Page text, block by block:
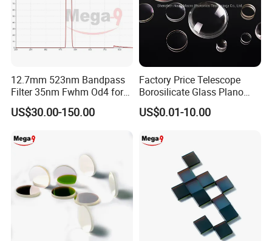
Factory:
Tianjin Tengteng Optoelectronic Technology Co.,
Ltd. was established in 1995, focused on
production, research and sales of precision optics.
We have professional engineers to research and
12.7mm 523nm Bandpass
Filter 35nm Fwhm Od4 for
PCR
US$30.00-150.00
Factory Price Telescope
Borosilicate Glass Plano
Convex Concave Quartz
Slicon Optical Germanium
Shape
US$0.01-10.00